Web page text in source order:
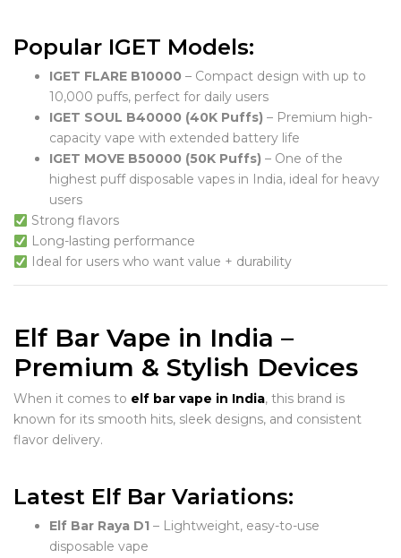
Popular IGET Models:
IGET FLARE B10000 – Compact design with up to
10,000 puffs, perfect for daily users
IGET SOUL B40000 (40K Puffs) – Premium high-
capacity vape with extended battery life
IGET MOVE B50000 (50K Puffs) – One of the
highest puff disposable vapes in India, ideal for heavy
users
Strong flavors
Long-lasting performance
Ideal for users who want value + durability
Elf Bar Vape in India –
Premium & Stylish Devices
When it comes to elf bar vape in India, this brand is
known for its smooth hits, sleek designs, and consistent
flavor delivery.
Latest Elf Bar Variations:
Elf Bar Raya D1 – Lightweight, easy-to-use
disposable vape